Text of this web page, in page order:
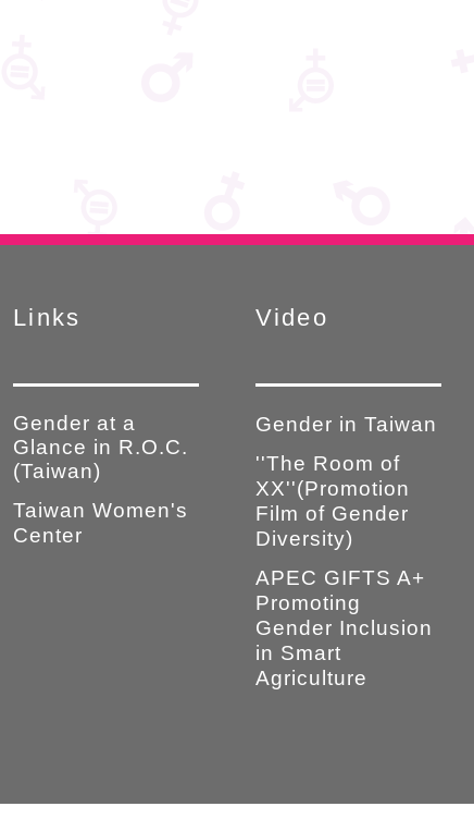
Links
Gender at a
Glance in R.O.C.
(Taiwan)
Taiwan Women's
Center
Video
Gender in Taiwan
''The Room of
XX''(Promotion
Film of Gender
Diversity)
APEC GIFTS A+
Promoting
Gender Inclusion
in Smart
Agriculture